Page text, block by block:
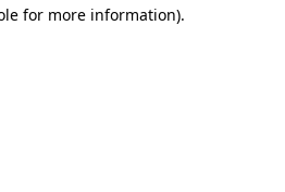
for more information).